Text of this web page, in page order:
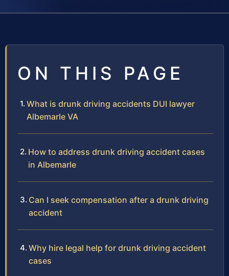
ON THIS PAGE
What is drunk driving accidents DUI lawyer
Albemarle VA
How to address drunk driving accident cases
in Albemarle
Can I seek compensation after a drunk driving
accident
Why hire legal help for drunk driving accident
cases